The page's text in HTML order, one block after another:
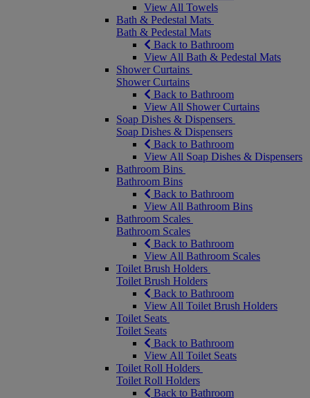
View All Towels
Bath & Pedestal Mats
Bath & Pedestal Mats
Back to Bathroom
View All Bath & Pedestal Mats
Shower Curtains
Shower Curtains
Back to Bathroom
View All Shower Curtains
Soap Dishes & Dispensers
Soap Dishes & Dispensers
Back to Bathroom
View All Soap Dishes & Dispensers
Bathroom Bins
Bathroom Bins
Back to Bathroom
View All Bathroom Bins
Bathroom Scales
Bathroom Scales
Back to Bathroom
View All Bathroom Scales
Toilet Brush Holders
Toilet Brush Holders
Back to Bathroom
View All Toilet Brush Holders
Toilet Seats
Toilet Seats
Back to Bathroom
View All Toilet Seats
Toilet Roll Holders
Toilet Roll Holders
Back to Bathroom